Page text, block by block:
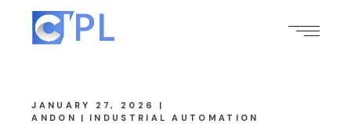
JANUARY 27, 2026
ANDON
INDUSTRIAL AUTOMATION